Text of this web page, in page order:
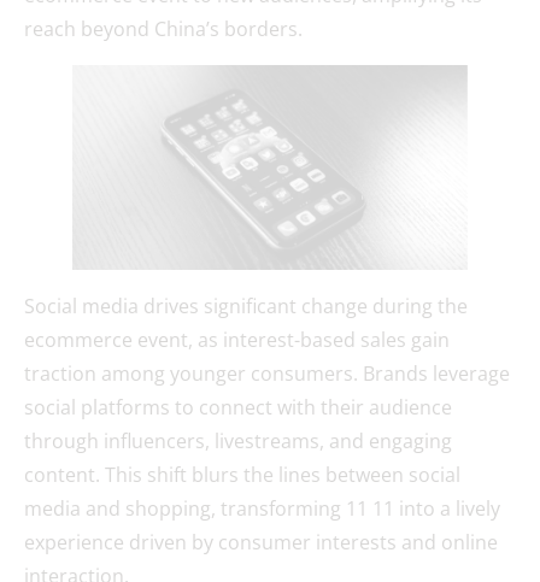
reach beyond China’s borders.
Social media drives significant change during the
ecommerce event, as interest-based sales gain
traction among younger consumers. Brands leverage
social platforms to connect with their audience
through influencers, livestreams, and engaging
content. This shift blurs the lines between social
media and shopping, transforming 11 11 into a lively
experience driven by consumer interests and online
interaction.